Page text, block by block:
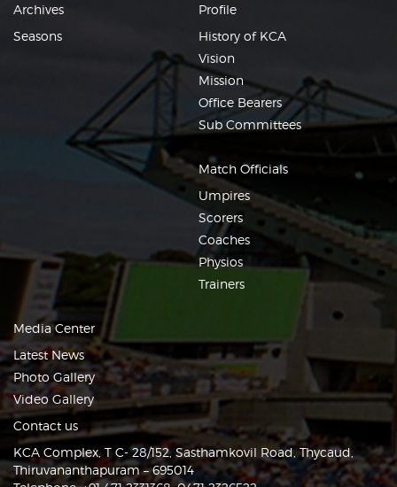
Archives
Seasons
Profile
History of KCA
Vision
Mission
Office Bearers
Sub Committees
Match Officials
Umpires
Scorers
Coaches
Physios
Trainers
Media Center
Latest News
Photo Gallery
Video Gallery
Contact us
KCA Complex, T C- 28/152, Sasthamkovil Road, Thycaud,
Thiruvananthapuram – 695014